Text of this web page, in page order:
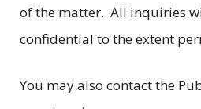
of the matter. All inquiries
confidential to the extent
You may also contact the